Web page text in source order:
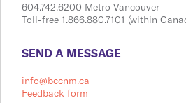
604.742.6200 Metro Vancouver
Toll-free 1.866.880.7101 (within
​​​​​​​​​​​​SEND A MESSAGE
info@bccnm.ca
Feedback form